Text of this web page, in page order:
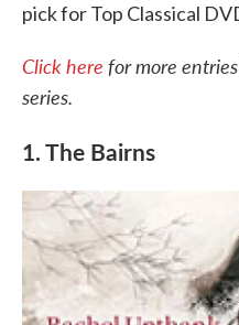
pick for Top Classical
Click here for more
series.
1. The Bairns